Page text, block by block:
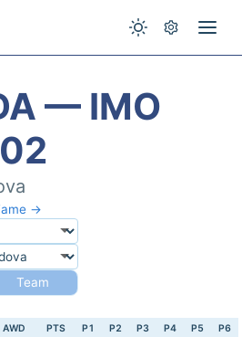
— IMO
→
Team
AWD PTS P1 P2 P3 P4 P5 P6